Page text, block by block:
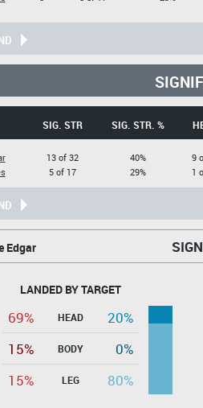
SIG. STR SIG. STR. %
13 of 32
5 of 17
40%
29%
9
1
Edgar
LANDED BY TARGET
69% HEAD
20%
15%
BODY
0%
15%
LEG 80%